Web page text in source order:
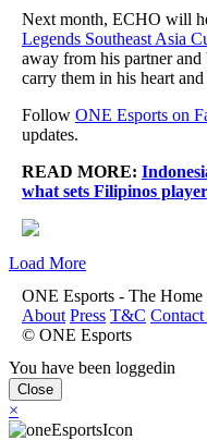
Next month, ECHO will
Legends Southeast Asia
away from his partner
carry them in his heart
Follow ONE Esports on
updates.
READ MORE:
what sets Filipinos
Load More
ONE Esports - The Home
About Press T&C
© ONE Esports
You have been loggedin
Close
×